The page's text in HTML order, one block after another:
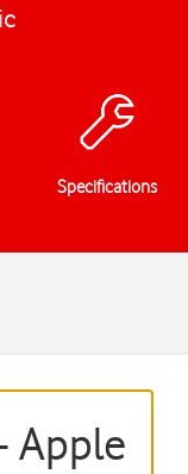
Specifications
Apple